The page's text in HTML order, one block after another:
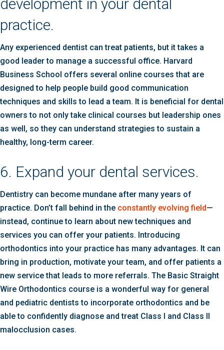
development in your dental
practice.
Any experienced dentist can treat patients, but it takes a
good leader to manage a successful office. Harvard
Business School offers several online courses that are
designed to help people build good communication
techniques and skills to lead a team. It is beneficial for dental
owners to not only take clinical courses but leadership ones
as well, so they can understand strategies to sustain a
healthy, long-term career.
6. Expand your dental services.
Dentistry can become mundane after many years of
practice. Don’t fall behind in the constantly evolving field—
instead, continue to learn about new techniques and
services you can offer your patients. Introducing
orthodontics into your practice has many advantages. It can
bring in production, motivate your team, and offer patients a
new service that leads to more referrals. The Basic Straight
Wire Orthodontics course is a wonderful way for general
and pediatric dentists to incorporate orthodontics and be
able to confidently diagnose and treat Class I and Class II
malocclusion cases.